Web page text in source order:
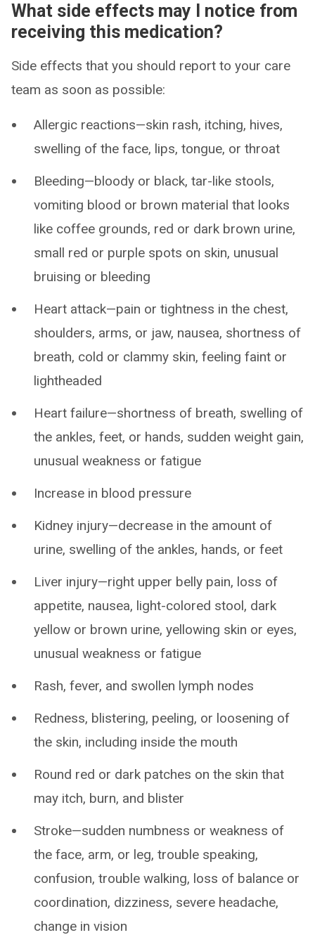
What side effects may I notice from
receiving this medication?
Side effects that you should report to your care
team as soon as possible:
Allergic reactions—skin rash, itching, hives,
swelling of the face, lips, tongue, or throat
Bleeding—bloody or black, tar-like stools,
vomiting blood or brown material that looks
like coffee grounds, red or dark brown urine,
small red or purple spots on skin, unusual
bruising or bleeding
Heart attack—pain or tightness in the chest,
shoulders, arms, or jaw, nausea, shortness of
breath, cold or clammy skin, feeling faint or
lightheaded
Heart failure—shortness of breath, swelling of
the ankles, feet, or hands, sudden weight gain,
unusual weakness or fatigue
Increase in blood pressure
Kidney injury—decrease in the amount of
urine, swelling of the ankles, hands, or feet
Liver injury—right upper belly pain, loss of
appetite, nausea, light-colored stool, dark
yellow or brown urine, yellowing skin or eyes,
unusual weakness or fatigue
Rash, fever, and swollen lymph nodes
Redness, blistering, peeling, or loosening of
the skin, including inside the mouth
Round red or dark patches on the skin that
may itch, burn, and blister
Stroke—sudden numbness or weakness of
the face, arm, or leg, trouble speaking,
confusion, trouble walking, loss of balance or
coordination, dizziness, severe headache,
change in vision